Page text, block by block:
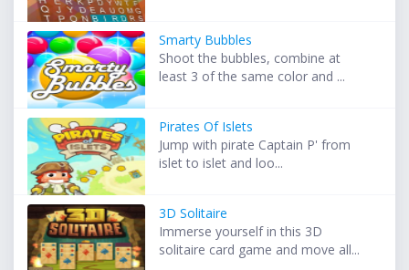
Smarty Bubbles
Shoot the bubbles, combine at
least 3 of the same color and ...
Pirates Of Islets
Jump with pirate Captain P' from
islet to islet and loo...
3D Solitaire
Immerse yourself in this 3D
solitaire card game and move all...